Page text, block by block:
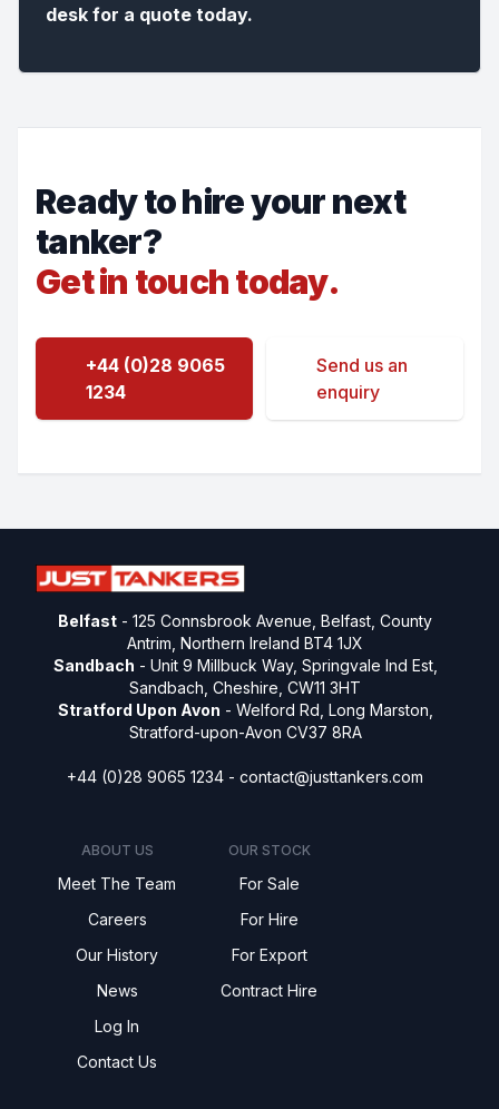
desk for a quote today.
Ready to hire your next
tanker?
Get in touch today.
+44 (0)28 9065
1234
Send us an
enquiry
Belfast - 125 Connsbrook Avenue, Belfast, County
Antrim, Northern Ireland BT4 1JX
Sandbach - Unit 9 Millbuck Way, Springvale Ind Est,
Sandbach, Cheshire, CW11 3HT
Stratford Upon Avon - Welford Rd, Long Marston,
Stratford-upon-Avon CV37 8RA
+44 (0)28 9065 1234 - contact@justtankers.com
ABOUT US
Meet The Team
Careers
Our History
News
Log In
Contact Us
OUR STOCK
For Sale
For Hire
For Export
Contract Hire